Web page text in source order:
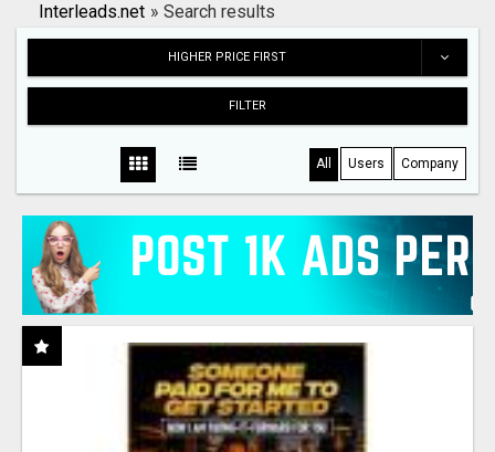
Search
Interleads.net » Search results
HIGHER PRICE FIRST
FILTER
All Users Company